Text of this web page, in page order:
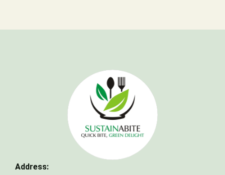
Address:
Make a Reservation
Your name